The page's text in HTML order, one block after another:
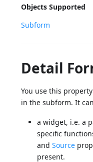
Objects Supported
Subform
Detail
You use this
in the subform. It
a widget, i.e. a
specific
andSource
present.